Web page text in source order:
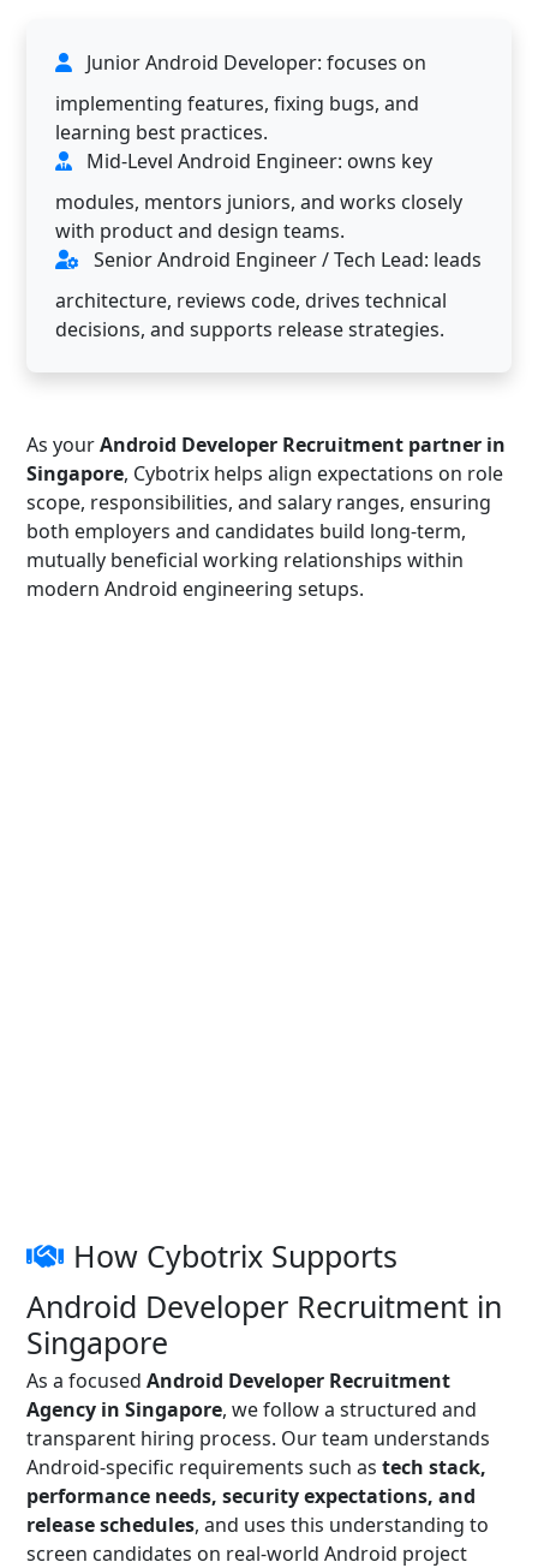
Junior Android Developer: focuses on
implementing features, fixing bugs, and
learning best practices.
Mid-Level Android Engineer: owns key
modules, mentors juniors, and works closely
with product and design teams.
Senior Android Engineer / Tech Lead: leads
architecture, reviews code, drives technical
decisions, and supports release strategies.
As yourAndroid Developer Recruitment partner in
Singapore, Cybotrix helps align expectations on role
scope, responsibilities, and salary ranges, ensuring
both employers and candidates build long-term,
mutually beneficial working relationships within
modern Android engineering setups.
How Cybotrix Supports
Android Developer Recruitment in
Singapore
As a focused Android Developer Recruitment
Agency in Singapore, we follow a structured and
transparent hiring process. Our team understands
Android-specific requirements such as tech stack,
performance needs, security expectations, and
release schedules, and uses this understanding to
screen candidates on real-world Android project